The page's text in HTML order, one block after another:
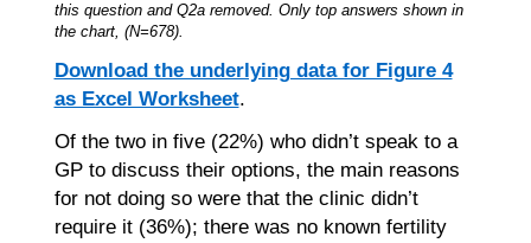
this question and Q2a removed. Only top answers shown in
the chart, (N=678).
Download the underlying data for Figure 4
as Excel Worksheet.
Of the two in five (22%) who didn’t speak to a
GP to discuss their options, the main reasons
for not doing so were that the clinic didn’t
require it (36%); there was no known fertility